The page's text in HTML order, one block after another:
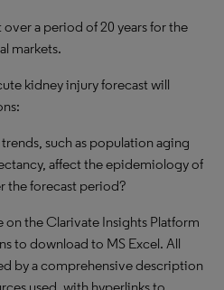
a period of 20 years for the
markets.
kidney injury forecast will
such as population aging
affect the epidemiology of
the forecast period?
on the Clarivate Insights Platform
to download to MS Excel. All
by a comprehensive description